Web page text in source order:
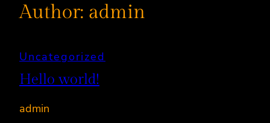
Author: admin
Uncategorized
Hello world!
admin